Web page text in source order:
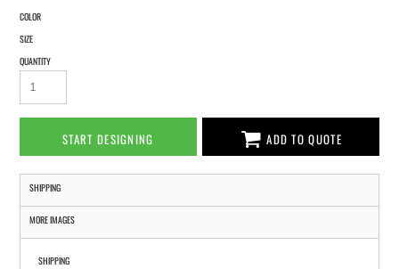
COLOR
SIZE
QUANTITY
START DESIGNING ADD TO QUOTE
SHIPPING
MORE IMAGES
SHIPPING